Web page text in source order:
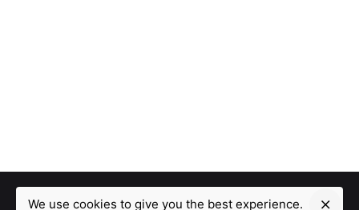
We use cookies to give you the best experience.